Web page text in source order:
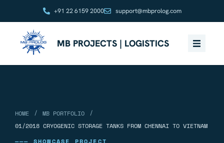
+91 22 6159 2000 support@mbprolog.com
MB PROJECTS | LOGISTICS
HOME / MB PORTFOLIO
/
01/2018 CRYOGENIC STORAGE TANKS FROM CHENNAI TO VIETNAM
——— SHOWCASE PROJECT